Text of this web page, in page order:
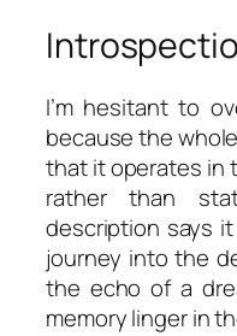
I’m hesitant to
because the
that it operates in
rather than
description says
journey into the
the echo of a
memory linger in